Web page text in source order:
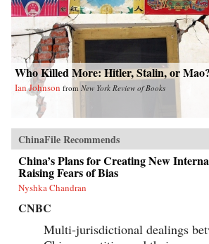
Who Killed More: Hitler, Stalin, or Mao?
Ian Johnson from New York Review of Books
ChinaFile Recommends
China’s Plans for Creating New
Raising Fears of Bias
Nyshka Chandran
CNBC
Multi-jurisdictional dealings